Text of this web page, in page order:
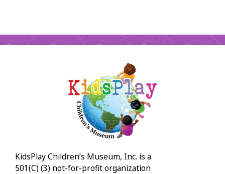
KidsPlay Children’s Museum, Inc. is a
501(C) (3) not-for-profit organization